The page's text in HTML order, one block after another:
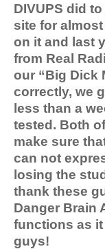
DIVUPS did
site for
on it and last
from Real
our “Big Dick
correctly, we
less than a
tested. Both
make sure
can not
losing the
thank these
Danger Brain
functions as
guys!